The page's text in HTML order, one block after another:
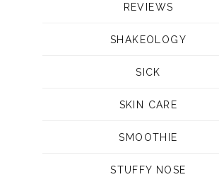
REVIEWS
SHAKEOLOGY
SICK
SKIN CARE
SMOOTHIE
STUFFY NOSE